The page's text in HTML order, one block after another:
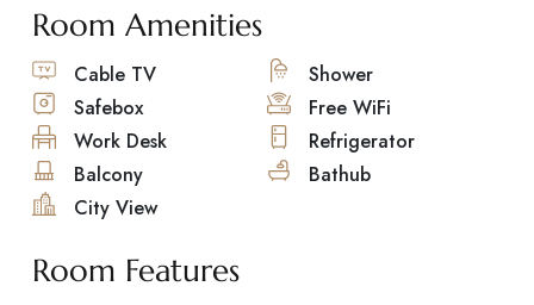
Room Amenities
Cable TV
Shower
Safebox
Free WiFi
Work Desk
Refrigerator
Balcony
Bathub
City View
Room Features